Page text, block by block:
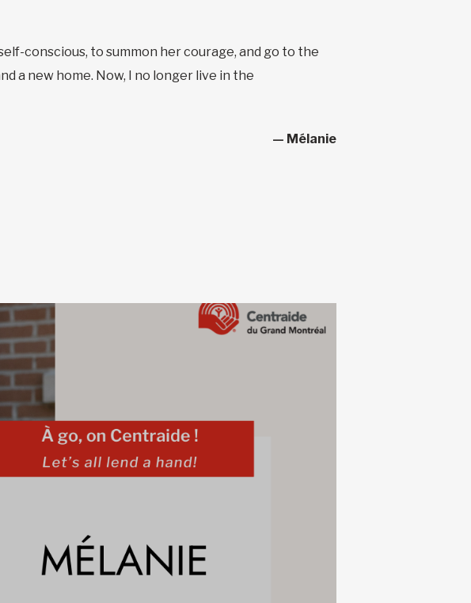
conscious, to summon her courage, and go to the
a new home. Now, I no longer live in the
— Mélanie